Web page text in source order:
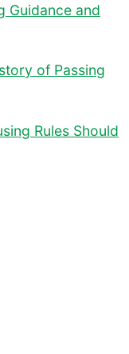
Guidance and
of Passing
Rules Should